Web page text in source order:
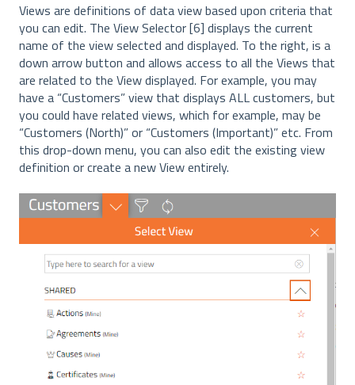
Views are definitions of data view based upon criteria that
you can edit. The View Selector [6] displays the current
name of the view selected and displayed. To the right, is a
down arrow button and allows access to all the Views that
are related to the View displayed. For example, you may
have a “Customers” view that displays ALL customers, but
you could have related views, which for example, may be
“Customers (North)” or “Customers (Important)” etc. From
this drop-down menu, you can also edit the existing view
definition or create a new View entirely.